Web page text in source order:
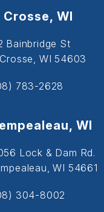
Crosse, WI
Bainbridge St
WI 54603
783-2628
WI
Lock & Dam Rd.
WI 54661
304-8002